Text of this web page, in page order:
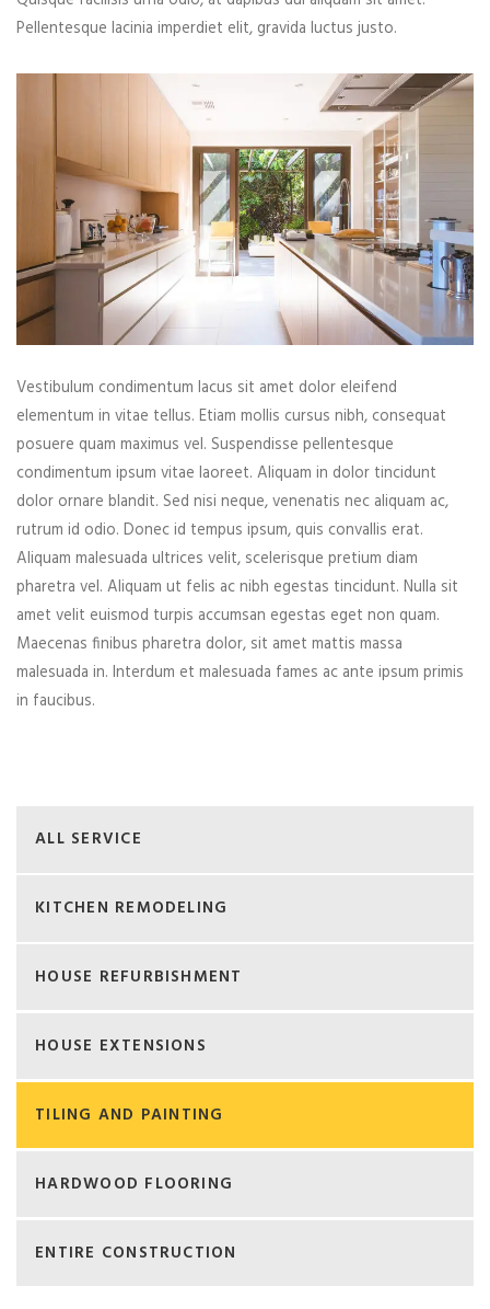
Pellentesque lacinia imperdiet elit, gravida luctus justo.
Vestibulum condimentum lacus sit amet dolor eleifend
elementum in vitae tellus. Etiam mollis cursus nibh, consequat
posuere quam maximus vel. Suspendisse pellentesque
condimentum ipsum vitae laoreet. Aliquam in dolor tincidunt
dolor ornare blandit. Sed nisi neque, venenatis nec aliquam ac,
rutrum id odio. Donec id tempus ipsum, quis convallis erat.
Aliquam malesuada ultrices velit, scelerisque pretium diam
pharetra vel. Aliquam ut felis ac nibh egestas tincidunt. Nulla sit
amet velit euismod turpis accumsan egestas eget non quam.
Maecenas finibus pharetra dolor, sit amet mattis massa
malesuada in. Interdum et malesuada fames ac ante ipsum primis
in faucibus.
ALL SERVICE
KITCHEN REMODELING
HOUSE REFURBISHMENT
HOUSE EXTENSIONS
TILING AND PAINTING
HARDWOOD FLOORING
ENTIRE CONSTRUCTION